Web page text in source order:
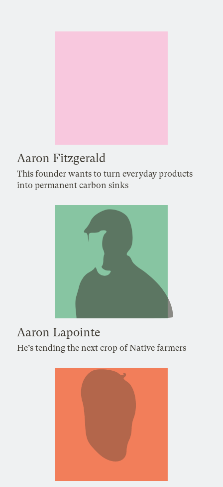
Aaron Fitzgerald
This founder wants to turn everyday products
into permanent carbon sinks
Aaron Lapointe
He’s tending the next crop of Native farmers